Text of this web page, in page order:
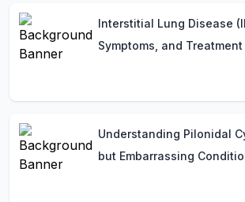
Interstitial Lung Disease
Symptoms, and
Understanding Pilonidal
but Embarrassing